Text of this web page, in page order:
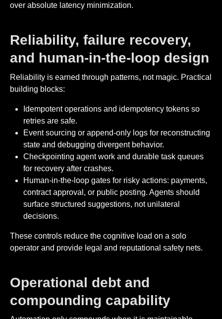
over absolute latency minimization.
Reliability, failure recovery,
and human-in-the-loop design
Reliability is earned through patterns, not magic. Practical
building blocks:
Idempotent operations and idempotency tokens so
retries are safe.
Event sourcing or append-only logs for reconstructing
state and debugging divergent behavior.
Checkpointing agent work and durable task queues
for recovery after crashes.
Human-in-the-loop gates for risky actions: payments,
contract approval, or public posting. Agents should
surface structured suggestions, not unilateral
decisions.
These controls reduce the cognitive load on a solo
operator and provide legal and reputational safety nets.
Operational debt and
compounding capability